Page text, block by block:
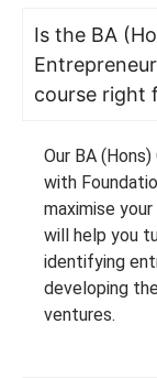
Is the BA
course right
Our BA
with
maximise
will help you
identifying
developing
ventures.